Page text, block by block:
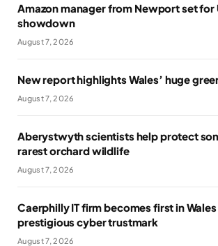
Amazon manager from Newport set for
showdown
August 7, 2026
New report highlights Wales’ huge
August 7, 2026
Aberystwyth scientists help protect
rarest orchard wildlife
August 7, 2026
Caerphilly IT firm becomes first in
prestigious cyber trustmark
August 7, 2026